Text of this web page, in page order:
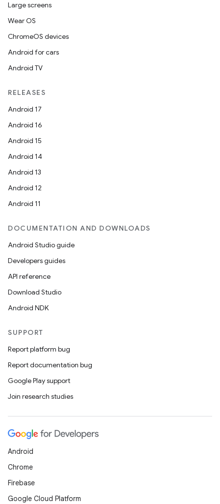
Large screens
Wear OS
ChromeOS devices
Android for cars
Android TV
RELEASES
Android 17
Android 16
Android 15
Android 14
Android 13
Android 12
Android 11
DOCUMENTATION AND DOWNLOADS
Android Studio guide
Developers guides
API reference
Download Studio
Android NDK
SUPPORT
Report platform bug
Report documentation bug
Google Play support
Join research studies
Android
Chrome
Firebase
Google Cloud Platform